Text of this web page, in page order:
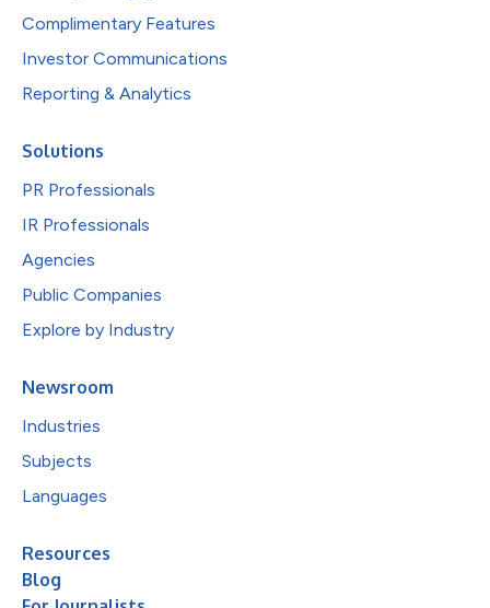
Complimentary Features
Investor Communications
Reporting & Analytics
Solutions
PR Professionals
IR Professionals
Agencies
Public Companies
Explore by Industry
Newsroom
Industries
Subjects
Languages
Resources
Blog